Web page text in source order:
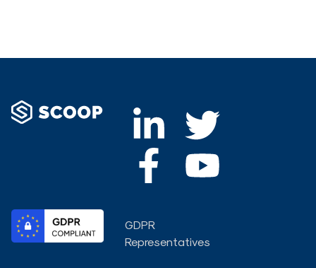
i
n
e
T
w
i
t
a
c
b
Y
o
u
u
GDPR
Representatives